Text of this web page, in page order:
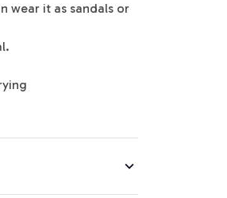
wear it as sandals or